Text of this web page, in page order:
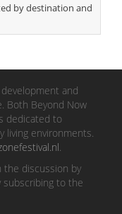
by destination and
and
Both Beyond Now
dedicated to
living environments.
.
the discussion by
subscribing to the